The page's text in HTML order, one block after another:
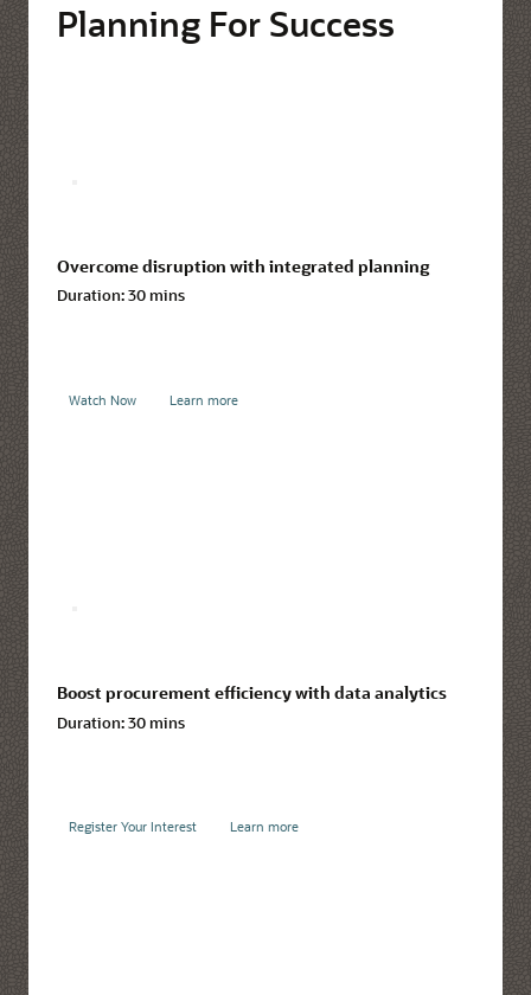
Planning For Success
Overcome disruption with integrated planning
Duration:30 mins
Watch Now Learn more
Boost procurement efficiency with data analytics
Duration:30 mins
Register Your Interest Learn more